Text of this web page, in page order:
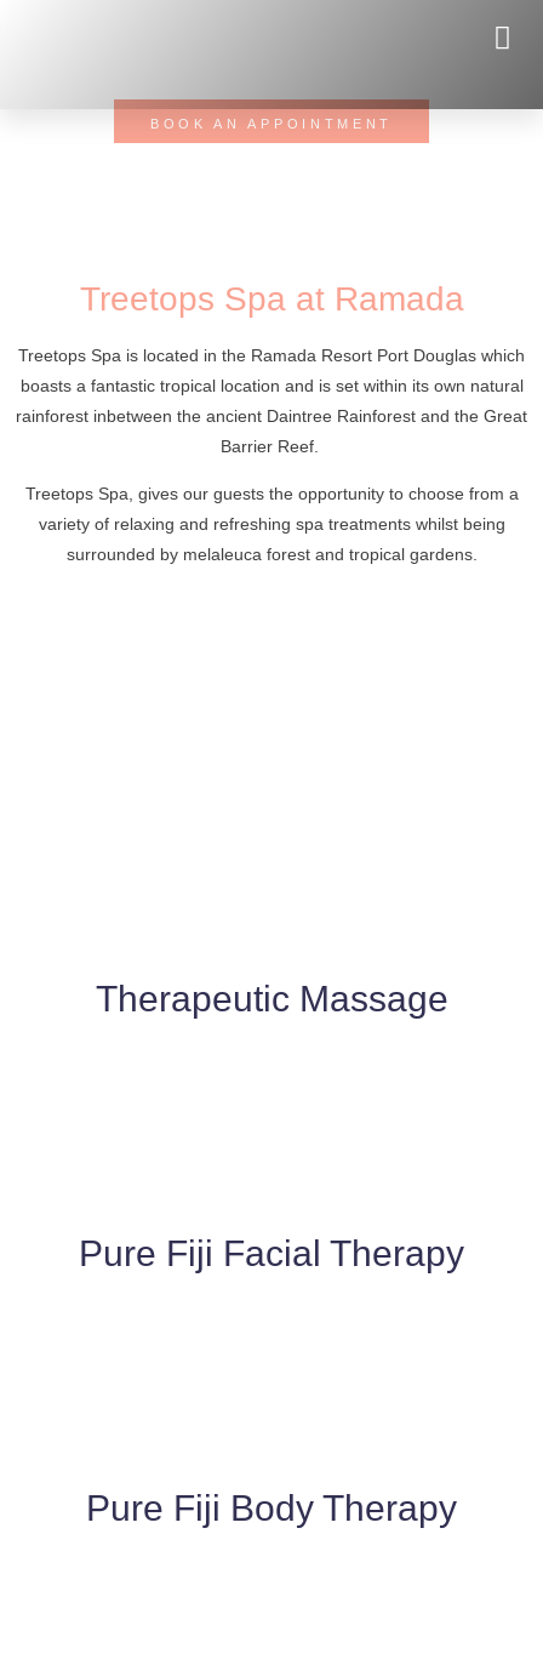
BOOK AN APPOINTMENT
Treetops Spa at Ramada
Treetops Spa is located in the Ramada Resort Port Douglas which
boasts a fantastic tropical location and is set within its own natural
rainforest inbetween the ancient Daintree Rainforest and the Great
Barrier Reef.
Treetops Spa, gives our guests the opportunity to choose from a
variety of relaxing and refreshing spa treatments whilst being
surrounded by melaleuca forest and tropical gardens.
Therapeutic Massage
Pure Fiji Facial Therapy​
Pure Fiji Body Therapy​